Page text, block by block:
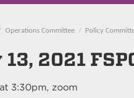
Operations Committee Policy
2021
at 3:30pm, zoom